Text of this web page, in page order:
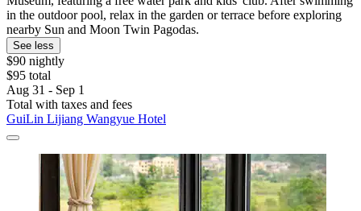
in the outdoor pool, relax in the garden or terrace before exploring
nearby Sun and Moon Twin Pagodas.
See less
$90 nightly
$95 total
Aug 31 - Sep 1
Total with taxes and fees
GuiLin Lijiang Wangyue Hotel